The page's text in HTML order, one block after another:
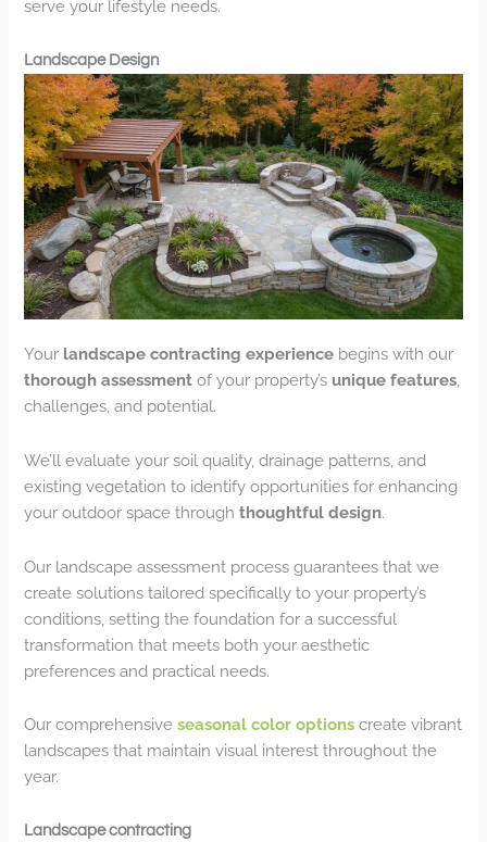
serve your lifestyle needs.
Landscape Design
Your landscape contracting experience begins with our
thorough assessment of your property’s unique features,
challenges, and potential.
We’ll evaluate your soil quality, drainage patterns, and
existing vegetation to identify opportunities for enhancing
your outdoor space throughthoughtful design.
Our landscape assessment process guarantees that we
create solutions tailored specifically to your property’s
conditions, setting the foundation for a successful
transformation that meets both your aesthetic
preferences and practical needs.
Our comprehensiveseasonal color options create vibrant
landscapes that maintain visual interest throughout the
year.
Landscape contracting